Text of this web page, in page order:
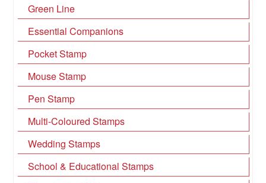
Green Line
Essential Companions
Pocket Stamp
Mouse Stamp
Pen Stamp
Multi-Coloured Stamps
Wedding Stamps
School & Educational Stamps